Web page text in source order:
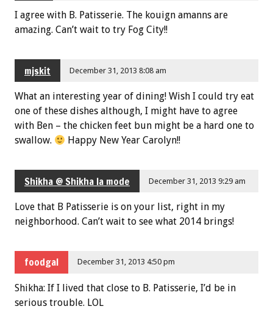
I agree with B. Patisserie. The kouign amanns are
amazing. Can’t wait to try Fog City!!
mjskit December 31, 2013 8:08 am
What an interesting year of dining! Wish I could try eat
one of these dishes although, I might have to agree
with Ben – the chicken feet bun might be a hard one to
swallow.
Happy New Year Carolyn!!
Shikha @ Shikha la mode December 31, 2013 9:29 am
Love that B Patisserie is on your list, right in my
neighborhood. Can’t wait to see what 2014 brings!
foodgal December 31, 2013 4:50 pm
Shikha: If I lived that close to B. Patisserie, I’d be in
serious trouble. LOL